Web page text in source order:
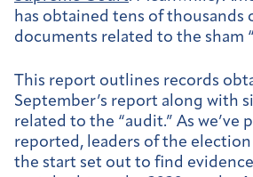
has obtained tens of thousands
documents related to the sham
This report outlines records
September’s report along with
related to the “audit.” As we’ve
reported, leaders of the
the start set out to find